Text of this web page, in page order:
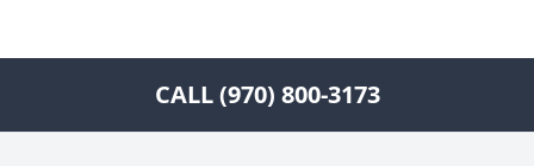
CALL (970) 800-3173